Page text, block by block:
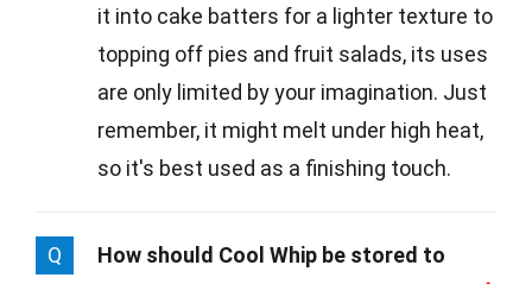
it into cake batters for a lighter texture to
topping off pies and fruit salads, its uses
are only limited by your imagination. Just
remember, it might melt under high heat,
so it's best used as a finishing touch.
Q
How should Cool Whip be stored to